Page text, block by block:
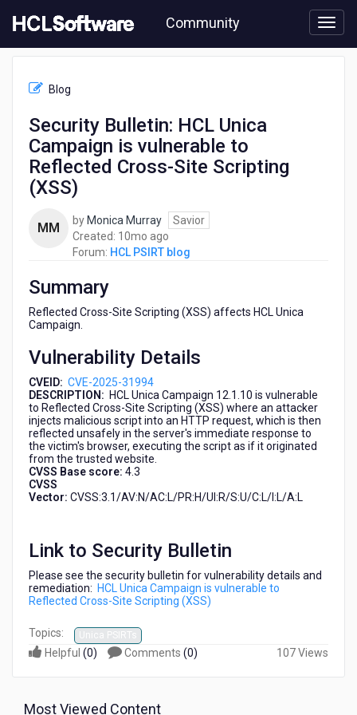
to
content
Community
PSIRT
Security
Bulletin:
Cross-
Scripting
Blog
Security Bulletin: HCL Unica
Campaign is vulnerable to
Reflected Cross-Site Scripting
(XSS)
MM by Monica Murray
Savior
Created: 10mo ago
months
Forum: HCL PSIRT blog
Summary
Reflected Cross-Site Scripting (XSS) affects HCL Unica
Campaign.
Vulnerability Details
CVEID: CVE-2025-31994
DESCRIPTION: HCL Unica Campaign 12.1.10 is vulnerable
to Reflected Cross-Site Scripting (XSS) where an attacker
injects malicious script into an HTTP request, which is then
reflected unsafely in the server's immediate response to
the victim's browser, executing the script as if it originated
from the trusted website.
CVSS Base score: 4.3
CVSS
Vector: CVSS:3.1/AV:N/AC:L/PR:H/UI:R/S:U/C:L/I:L/A:L
Link to Security Bulletin
Please see the security bulletin for vulnerability details and
remediation: HCL Unica Campaign is vulnerable to
Reflected Cross-Site Scripting (XSS)
Topics: Unica PSIRTs
Helpful (0) Comments (0) 107 Views
Most Viewed Content